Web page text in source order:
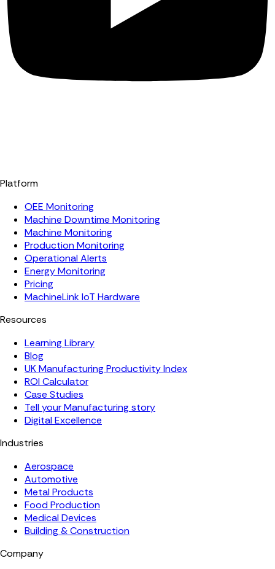
Platform
OEE Monitoring
Machine Downtime Monitoring
Machine Monitoring
Production Monitoring
Operational Alerts
Energy Monitoring
Pricing
MachineLink IoT Hardware
Resources
Learning Library
Blog
UK Manufacturing Productivity Index
ROI Calculator
Case Studies
Tell your Manufacturing story
Digital Excellence
Industries
Aerospace
Automotive
Metal Products
Food Production
Medical Devices
Building & Construction
Company